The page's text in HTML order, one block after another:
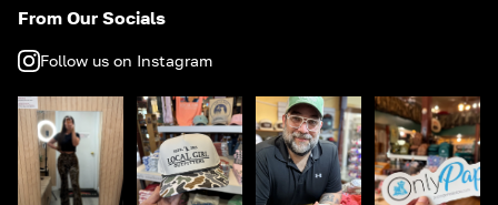
From Our Socials
Follow us on Instagram